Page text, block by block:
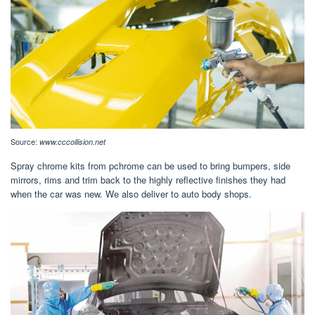
Source: www.cccollision.net
Spray chrome kits from pchrome can be used to bring bumpers, side
mirrors, rims and trim back to the highly reflective finishes they had
when the car was new. We also deliver to auto body shops.